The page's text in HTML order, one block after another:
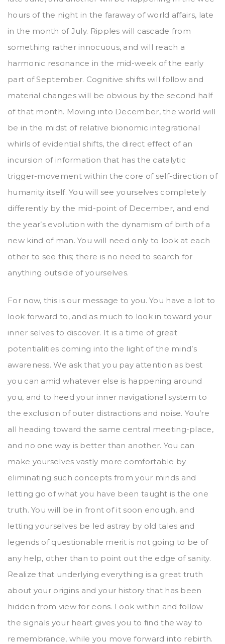
hours of the night in the faraway of world affairs, late
in the month of July. Ripples will cascade from
something rather innocuous, and will reach a
harmonic resonance in the mid-week of the early
part of September. Cognitive shifts will follow and
material changes will be obvious by the second half
of that month. Moving into December, the world will
be in the midst of relative bionomic integrational
whirls of evidential shifts, the direct effect of an
incursion of information that has the catalytic
trigger-movement within the core of self-direction of
humanity itself. You will see yourselves completely
differently by the mid-point of December, and end
the year’s evolution with the dynamism of birth of a
new kind of man. You will need only to look at each
other to see this; there is no need to search for
anything outside of yourselves.
For now, this is our message to you. You have a lot to
look forward to, and as much to look in toward your
inner selves to discover. It is a time of great
potentialities coming into the light of the mind’s
awareness. We ask that you pay attention as best
you can amid whatever else is happening around
you, and to heed your inner navigational system to
the exclusion of outer distractions and noise. You’re
all heading toward the same central meeting-place,
and no one way is better than another. You can
make yourselves vastly more comfortable by
eliminating such concepts from your minds and
letting go of what you have been taught is the one
truth. You will be in front of it soon enough, and
letting yourselves be led astray by old tales and
legends of questionable merit is not going to be of
any help, other than to point out the edge of sanity.
Realize that underlying everything is a great truth
about your origins and your history that has been
hidden from view for eons. Look within and follow
the signals your heart gives you to find the way to
remembrance, while you move forward into rebirth.